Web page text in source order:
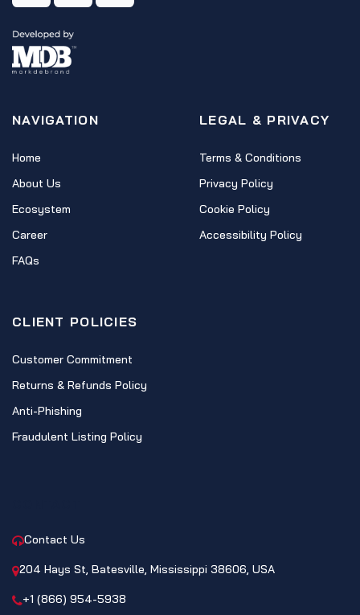
NAVIGATION
Home
About Us
Ecosystem
Career
FAQs
LEGAL & PRIVACY
Terms & Conditions
Privacy Policy
Cookie Policy
Accessibility Policy
CLIENT POLICIES
Customer Commitment
Returns & Refunds Policy
Anti-Phishing
Fraudulent Listing Policy
Contact Us
204 Hays St, Batesville, Mississippi 38606, USA
+1 (866) 954-5938